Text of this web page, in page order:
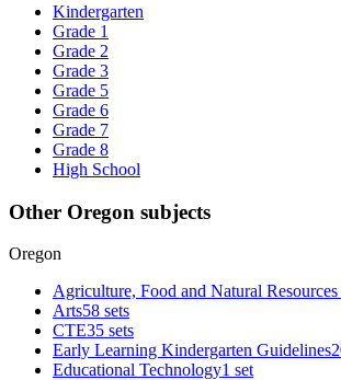
Kindergarten
Grade 1
Grade 2
Grade 3
Grade 5
Grade 6
Grade 7
Grade 8
High School
Other Oregon subjects
Oregon
Agriculture, Food and Natural
Arts58 sets
CTE35 sets
Early Learning Kindergarten Guidelines
Educational Technology1 set